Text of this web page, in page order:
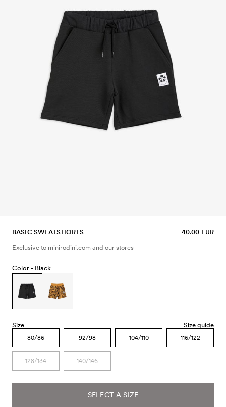
BASIC SWEATSHORTS 40.00 EUR
Exclusive to minirodini.com and our stores
Color - Black
Size Size guide
80/86 92/98 104/110 116/122
128/134 140/146
SELECT A SIZE